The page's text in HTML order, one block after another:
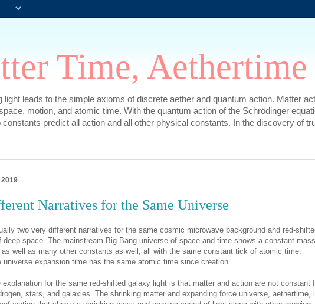
Time, Aethertime
light leads to the simple axioms of discrete aether and quantum action. Matter
motion, and atomic time. With the quantum action of the Schrödinger
constants predict all action and all other physical constants. In the discovery of
2019
Narratives for the Same Universe
two very different narratives for the same cosmic microwave background and red-
deep space. The mainstream Big Bang universe of space and time shows a constant
well as many other constants as well, all with the same constant tick of atomic time.
universe expansion time has the same atomic time since creation.
explanation for the same red-shifted galaxy light is that matter and action are not constant
stars, and galaxies. The shrinking matter and expanding force universe, aethertime,